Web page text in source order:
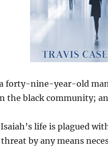
forty-nine-year-old
the black community;
life is plagued
by any means